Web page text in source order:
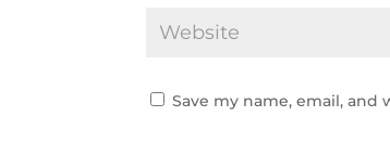
Save my name, email,